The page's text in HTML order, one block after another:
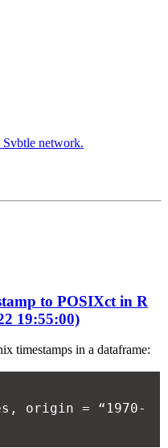
Svbtle network.
to POSIXct in R
19:55:00)
timestamps in a dataframe:
origin = “1970-